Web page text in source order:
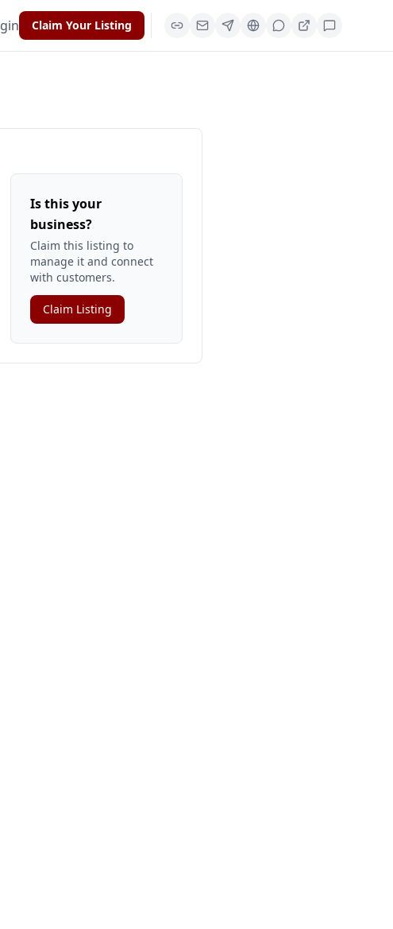
Claim Your Listing
Is this your
business?
Claim this listing to
manage it and connect
with customers.
Claim Listing